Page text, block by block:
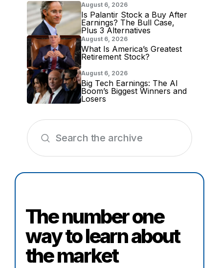
August 6, 2026
Is Palantir Stock a Buy After
Earnings? The Bull Case,
Plus 3 Alternatives
August 6, 2026
What Is America’s Greatest
Retirement Stock?
August 6, 2026
Big Tech Earnings: The AI
Boom’s Biggest Winners and
Losers
The number one
way to learn about
the market